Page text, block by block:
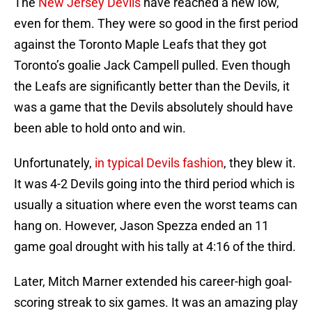
even for them. They were so good in the first period
against the Toronto Maple Leafs that they got
Toronto’s goalie Jack Campell pulled. Even though
the Leafs are significantly better than the Devils, it
was a game that the Devils absolutely should have
been able to hold onto and win.
Unfortunately, in typical Devils fashion, they blew it.
It was 4-2 Devils going into the third period which is
usually a situation where even the worst teams can
hang on. However, Jason Spezza ended an 11
game goal drought with his tally at 4:16 of the third.
Later, Mitch Marner extended his career-high goal-
scoring streak to six games. It was an amazing play